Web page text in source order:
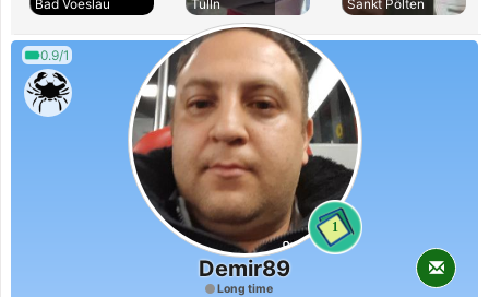
Bad Voeslau
Tulln
Sankt Pölten
0.9/1
1
Demir89
Long time